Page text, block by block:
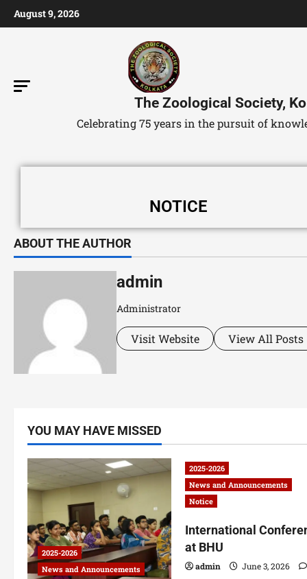
August 9, 2026
The Zoological Society,
Celebrating 75 years in the pursuit of
NOTICE
ABOUT THE AUTHOR
admin
Administrator
Visit Website View All Posts
YOU MAY HAVE MISSED
2025-2026
News and Announcements
2025-2026
News and Announcements
Notice
International
at BHU
admin June 3, 2026